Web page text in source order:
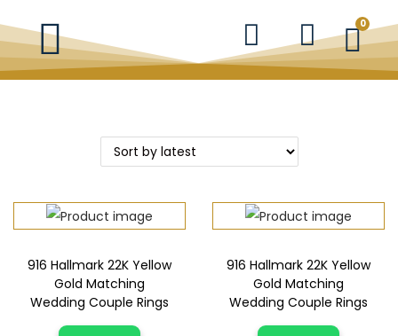
0
916 Hallmark 22K Yellow
Gold Matching
Wedding Couple Rings
916 Hallmark 22K Yellow
Gold Matching
Wedding Couple Rings